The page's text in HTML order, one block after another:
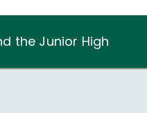
the Junior High